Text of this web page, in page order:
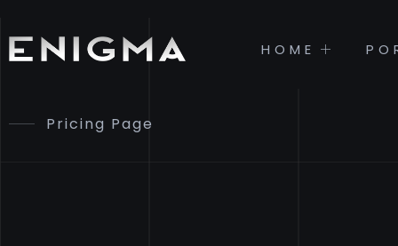
HOME
Pricing Page